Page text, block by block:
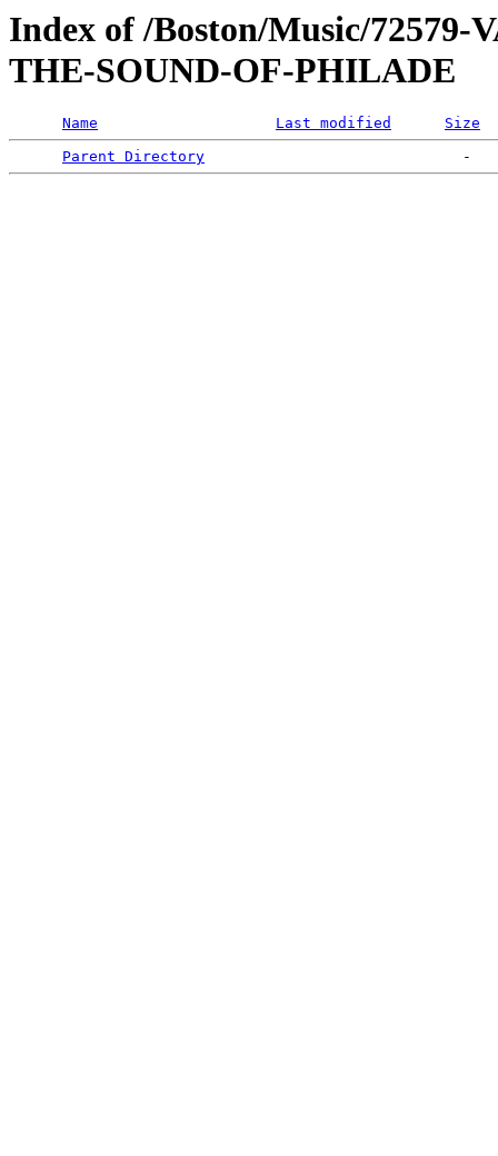
Index of /Boston/Music/
THE-SOUND-OF-PHILADE
Name Last modified
Size
Parent Directory